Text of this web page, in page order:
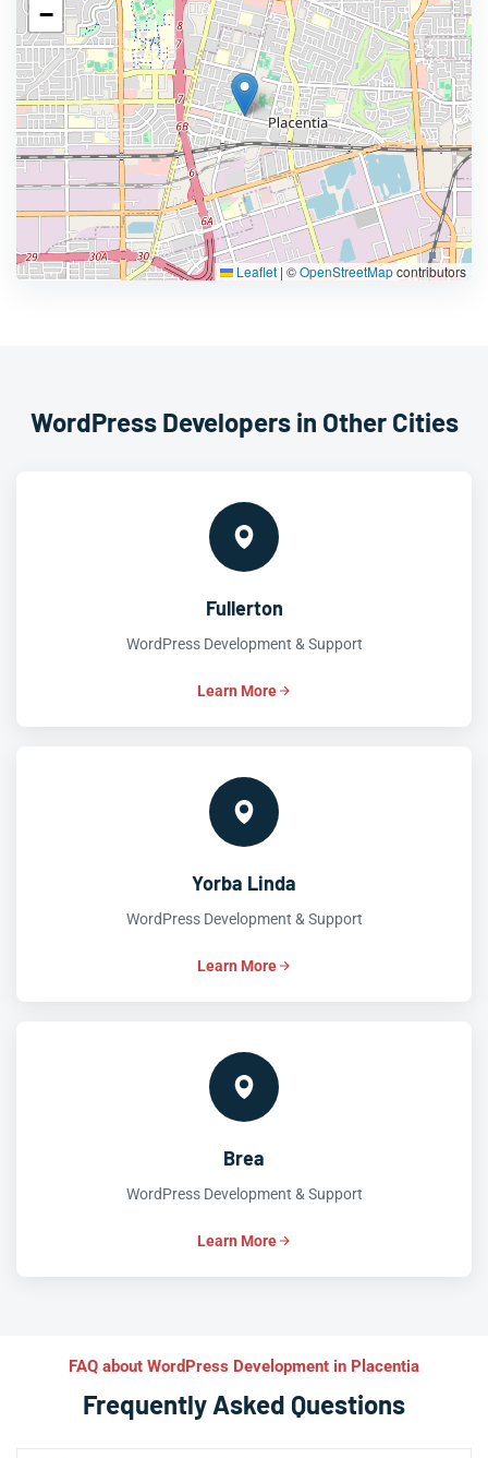
−
Leaflet | ©OpenStreetMapcontributors
WordPress Developers in Other Cities
Fullerton
WordPress Development & Support
Learn More
Yorba Linda
WordPress Development & Support
Learn More
Brea
WordPress Development & Support
Learn More
FAQ about WordPress Development in Placentia
Frequently Asked Questions